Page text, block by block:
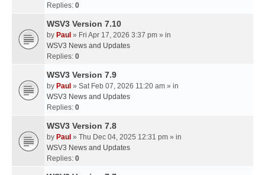
Replies: 0
WSV3 Version 7.10
by Paul » Fri Apr 17, 2026 3:37 pm » in
WSV3 News and Updates
Replies: 0
WSV3 Version 7.9
by Paul » Sat Feb 07, 2026 11:20 am » in
WSV3 News and Updates
Replies: 0
WSV3 Version 7.8
by Paul » Thu Dec 04, 2025 12:31 pm » in
WSV3 News and Updates
Replies: 0